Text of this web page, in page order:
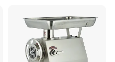
Machinery